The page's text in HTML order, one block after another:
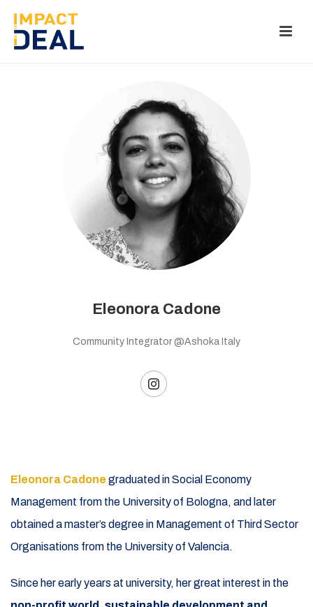
Eleonora Cadone
Community Integrator @Ashoka Italy
Eleonora Cadone graduated in Social Economy
Management from the University of Bologna, and later
obtained a master’s degree in Management of Third Sector
Organisations from the University of Valencia.
Since her early years at university, her great interest in the